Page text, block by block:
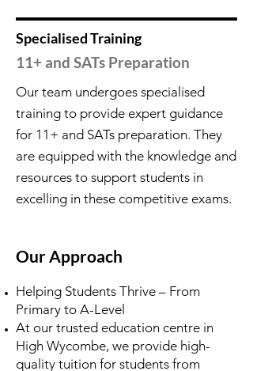
Specialised Training
11+ and SATs Preparation
Our team undergoes specialised
training to provide expert guidance
for 11+ and SATs preparation. They
are equipped with the knowledge and
resources to support students in
excelling in these competitive exams.
Our Approach
Helping Students Thrive – From
Primary to A-Level
At our trusted education centre in
High Wycombe, we provide high-
quality tuition for students from